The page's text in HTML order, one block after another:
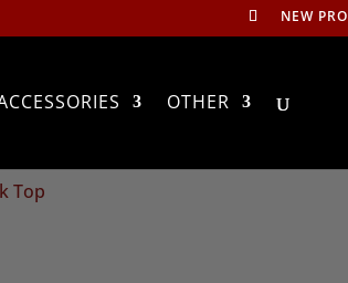
NEW
OTHER
Top